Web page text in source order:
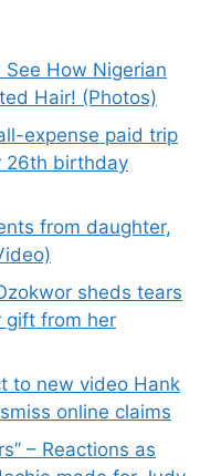
See How Nigerian
Hair! (Photos)
expense paid trip
26th birthday
from daughter,
sheds tears
gift from her
to new video Hank
online claims
– Reactions as